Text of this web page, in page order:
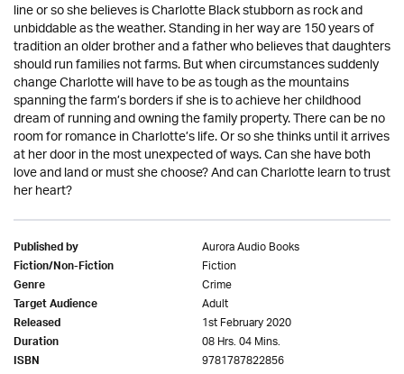
line or so she believes is Charlotte Black stubborn as rock and
unbiddable as the weather. Standing in her way are 150 years of
tradition an older brother and a father who believes that daughters
should run families not farms. But when circumstances suddenly
change Charlotte will have to be as tough as the mountains
spanning the farm’s borders if she is to achieve her childhood
dream of running and owning the family property. There can be no
room for romance in Charlotte’s life. Or so she thinks until it arrives
at her door in the most unexpected of ways. Can she have both
love and land or must she choose? And can Charlotte learn to trust
her heart?
Published by Aurora Audio Books
Fiction/Non-Fiction Fiction
Genre Crime
Target Audience Adult
Released 1st February 2020
Duration 08 Hrs. 04 Mins.
ISBN 9781787822856